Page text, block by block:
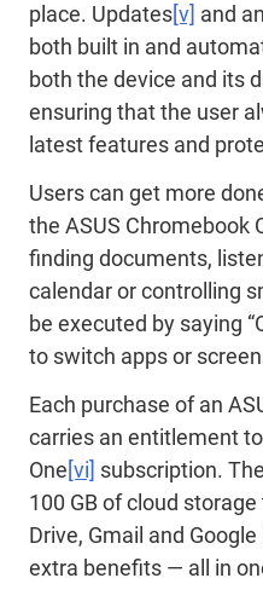
place. Updates[v] and
both built in and
both the device and its
ensuring that the user
latest features and
Users can get more
the ASUS Chromebook
finding documents,
calendar or controlling
be executed by saying
to switch apps or
Each purchase of an
carries an entitlement
One[vi] subscription.
100 GB of cloud
Drive, Gmail and
extra benefits — all in